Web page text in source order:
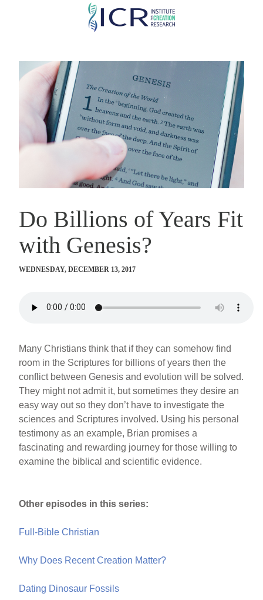
Skip
content
Do Billions of Years Fit
with Genesis?
WEDNESDAY, DECEMBER 13, 2017
Many Christians think that if they can somehow find
room in the Scriptures for billions of years then the
conflict between Genesis and evolution will be solved.
They might not admit it, but sometimes they desire an
easy way out so they don’t have to investigate the
sciences and Scriptures involved. Using his personal
testimony as an example, Brian promises a
fascinating and rewarding journey for those willing to
examine the biblical and scientific evidence.
Other episodes in this series:
Full-Bible Christian
Why Does Recent Creation Matter?
Dating Dinosaur Fossils